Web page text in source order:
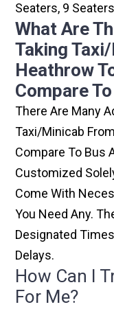
Seaters, 9
What Are
Taking
Heathrow
Compare
There Are Many
Taxi/minicab
Compare To Bus
Customized
Come With
You Need Any.
Designated
Delays.
How Can I
For Me?